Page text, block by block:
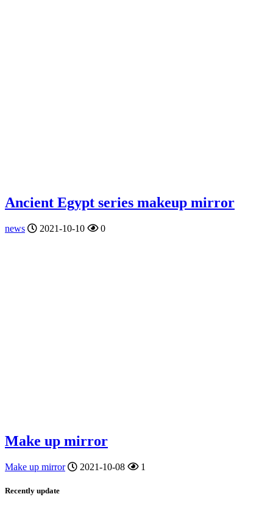
Ancient Egypt series makeup mirror
news 2021-10-10 0
Make up mirror
Make up mirror 2021-10-08 1
Recently update